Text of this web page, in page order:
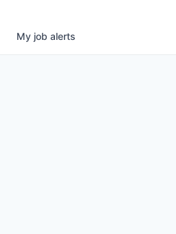
My job alerts